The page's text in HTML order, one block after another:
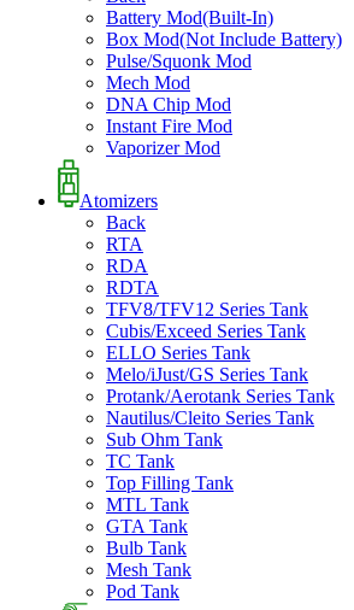
Battery Mod(Built-In)
Box Mod(Not Include Battery)
Pulse/Squonk Mod
Mech Mod
DNA Chip Mod
Instant Fire Mod
Vaporizer Mod
Atomizers
Back
RTA
RDA
RDTA
TFV8/TFV12 Series Tank
Cubis/Exceed Series Tank
ELLO Series Tank
Melo/iJust/GS Series Tank
Protank/Aerotank Series Tank
Nautilus/Cleito Series Tank
Sub Ohm Tank
TC Tank
Top Filling Tank
MTL Tank
GTA Tank
Bulb Tank
Mesh Tank
Pod Tank